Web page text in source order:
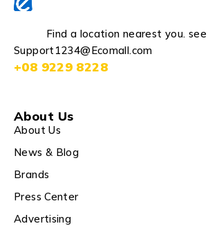
Find a location nearest you.
Support1234@Ecomall.com
+08 9229 8228
About Us
About Us
News & Blog
Brands
Press Center
Advertising